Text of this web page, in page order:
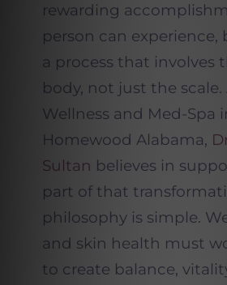
rewarding
person can experience,
a process that involves
body, not just the
Wellness and Med-Spa
Homewood Alabama,
Sultan believes in
part of that
philosophy is simple.
and skin health must
to create balance,